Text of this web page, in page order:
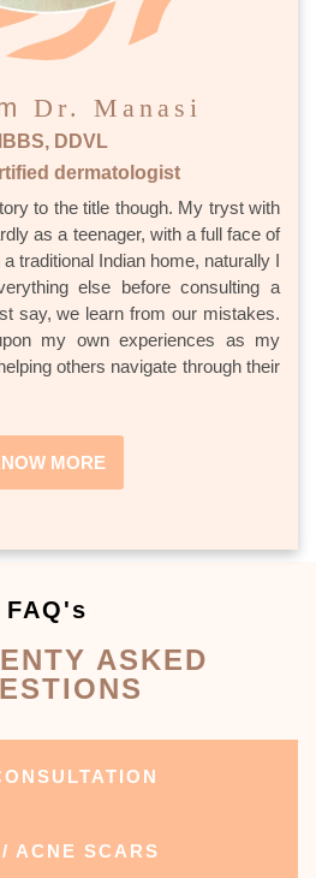
Dr. Manasi
DDVL
dermatologist
to the title though. My tryst with
as a teenager, with a full face of
traditional Indian home, naturally I
else before consulting a
say, we learn from our mistakes.
my own experiences as my
others navigate through their
MORE
FAQ's
ASKED
ACNE SCARS